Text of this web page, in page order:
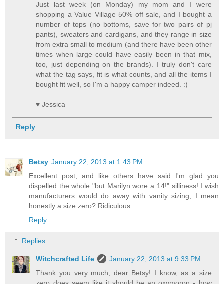
Just last week (on Monday) my mom and I were
shopping a Value Village 50% off sale, and I bought a
number of tops (no bottoms, save for two pairs of pj
pants), sweaters and cardigans, and they range in size
from extra small to medium (and there have been other
times when large could have easily been in that mix,
too, just depending on the brands). I truly don't care
what the tag says, fit is what counts, and all the items I
bought fit well, so I'm a happy camper indeed. :)
♥ Jessica
Reply
Betsy January 22, 2013 at 1:43 PM
Excellent post, and like others have said I'm glad you
dispelled the whole "but Marilyn wore a 14!" silliness! I wish
manufacturers would do away with vanity sizing, I mean
honestly a size zero? Ridiculous.
Reply
Replies
Witchcrafted Life
January 22, 2013 at 9:33 PM
Thank you very much, dear Betsy! I know, as a size